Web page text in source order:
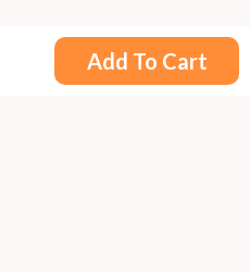
Add To Cart